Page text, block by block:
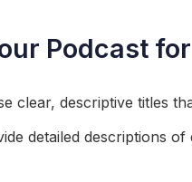
Podcast
clear, descriptive titles
detailed descriptions